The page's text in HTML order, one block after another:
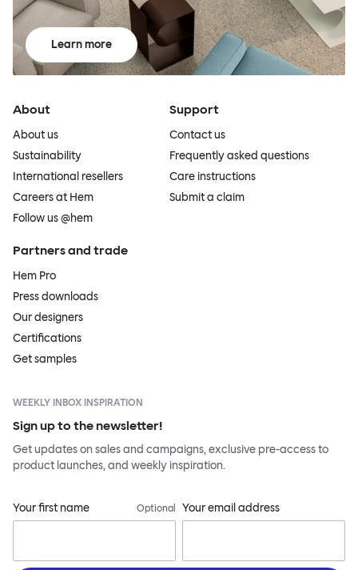
Learn more
About
About us
Sustainability
International resellers
Careers at Hem
Follow us @hem
Support
Contact us
Frequently asked questions
Care instructions
Submit a claim
Partners and trade
Hem Pro
Press downloads
Our designers
Certifications
Get samples
WEEKLY INBOX INSPIRATION
Sign up to the newsletter!
Get updates on sales and campaigns, exclusive pre-access to
product launches, and weekly inspiration.
Your first name Optional Your email address